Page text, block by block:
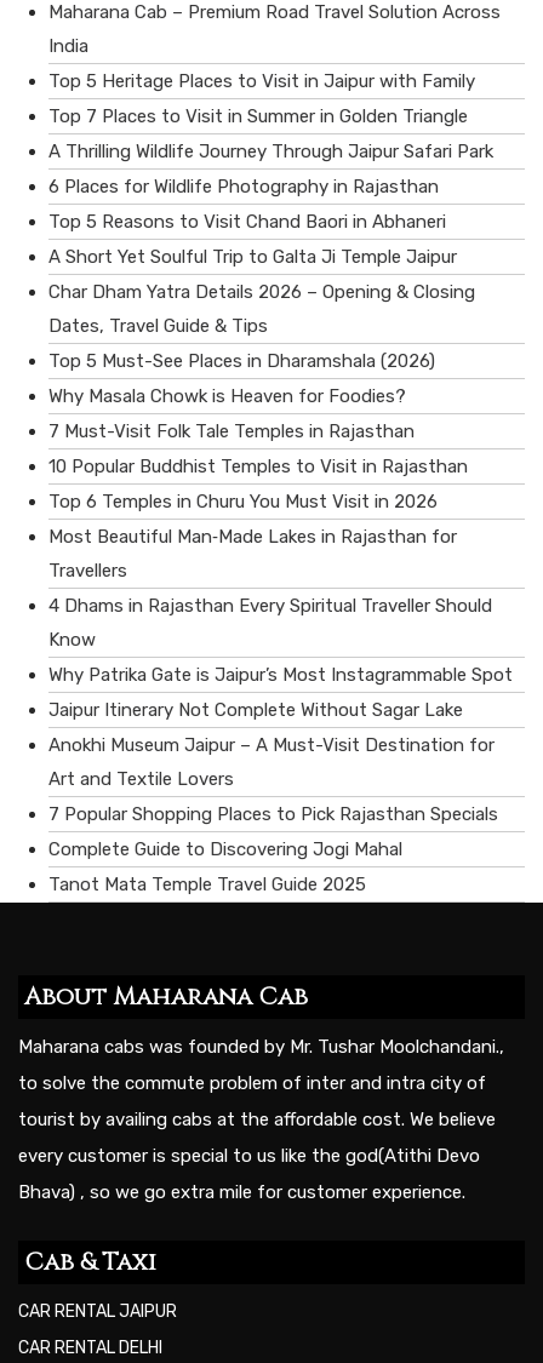
Maharana Cab – Premium Road Travel Solution Across
India
Top 5 Heritage Places to Visit in Jaipur with Family
Top 7 Places to Visit in Summer in Golden Triangle
A Thrilling Wildlife Journey Through Jaipur Safari Park
6 Places for Wildlife Photography in Rajasthan
Top 5 Reasons to Visit Chand Baori in Abhaneri
A Short Yet Soulful Trip to Galta Ji Temple Jaipur
Char Dham Yatra Details 2026 – Opening & Closing
Dates, Travel Guide & Tips
Top 5 Must-See Places in Dharamshala (2026)
Why Masala Chowk is Heaven for Foodies?
7 Must-Visit Folk Tale Temples in Rajasthan
10 Popular Buddhist Temples to Visit in Rajasthan
Top 6 Temples in Churu You Must Visit in 2026
Most Beautiful Man‑Made Lakes in Rajasthan for
Travellers
4 Dhams in Rajasthan Every Spiritual Traveller Should
Know
Why Patrika Gate is Jaipur’s Most Instagrammable Spot
Jaipur Itinerary Not Complete Without Sagar Lake
Anokhi Museum Jaipur – A Must-Visit Destination for
Art and Textile Lovers
7 Popular Shopping Places to Pick Rajasthan Specials
Complete Guide to Discovering Jogi Mahal
Tanot Mata Temple Travel Guide 2025
About Maharana Cab
Maharana cabs was founded by Mr. Tushar Moolchandani.,
to solve the commute problem of inter and intra city of
tourist by availing cabs at the affordable cost. We believe
every customer is special to us like the god(Atithi Devo
Bhava) , so we go extra mile for customer experience.
Cab & Taxi
CAR RENTAL JAIPUR
CAR RENTAL DELHI